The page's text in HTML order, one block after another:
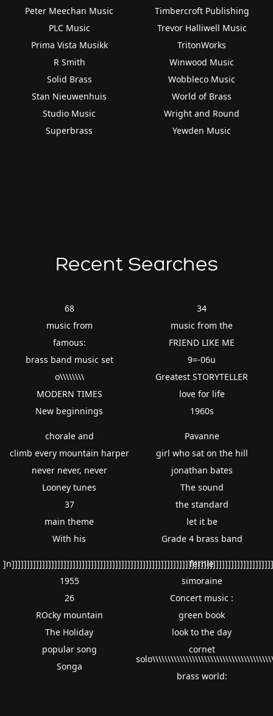
Peter Meechan Music
PLC Music
Prima Vista Musikk
R Smith
Solid Brass
Stan Nieuwenhuis
Studio Music
Superbrass
Timbercroft Publishing
Trevor Halliwell Music
TritonWorks
Winwood Music
Wobbleco Music
World of Brass
Wright and Round
Yewden Music
Recent Searches
68
music from
famous:
brass band music set
o\\\\\\\\
MODERN TIMES
New beginnings
34
music from the
FRIEND LIKE ME
9=-06u
Greatest STORYTELLER
love for life
1960s
chorale and
climb every mountain harper
never never, never
Looney tunes
37
main theme
With his
Pavanne
girl who sat on the hill
jonathan bates
The sound
the standard
let it be
Grade 4 brass band
1955
26
ROcky mountain
The Holiday
popular song
Songa
fernie
simoraine
Concert music :
green book
look to the day
cornet
brass world: